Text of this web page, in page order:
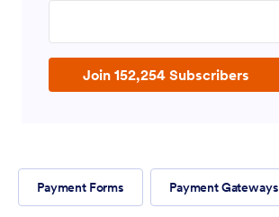
Join 152,254 Subscribers
Payment Forms Payment Gateways